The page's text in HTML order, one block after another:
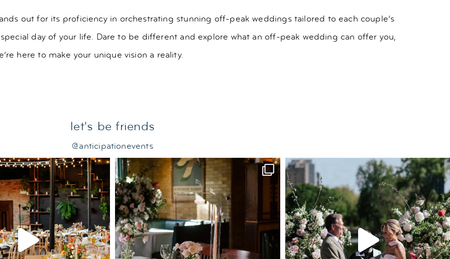
out for its proficiency in orchestrating stunning off-peak weddings tailored to each couple’s
day of your life. Dare to be different and explore what an off-peak wedding can offer you,
here to make your unique vision a reality.
let's be friends
@anticipationevents